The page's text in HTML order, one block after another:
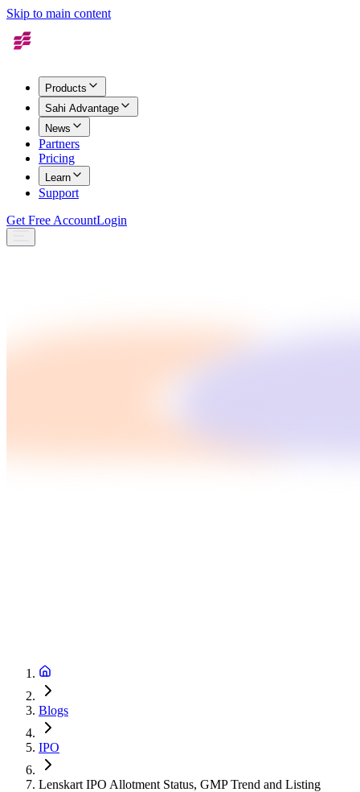
Skip to main content
Products
Sahi Advantage
News
Partners
Pricing
Learn
Support
Get Free AccountLogin
Blogs
IPO
Lenskart IPO Allotment Status, GMP Trend and Listing